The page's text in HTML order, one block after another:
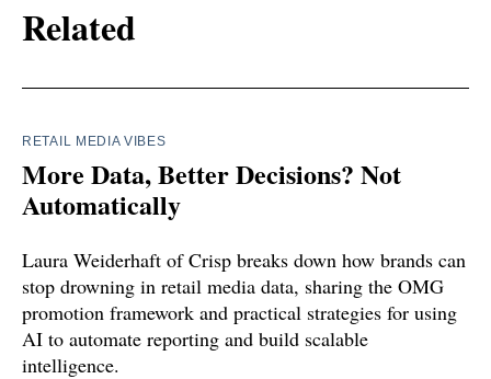
Related
RETAIL MEDIA VIBES
More Data, Better Decisions? Not
Automatically
Laura Weiderhaft of Crisp breaks down how brands can
stop drowning in retail media data, sharing the OMG
promotion framework and practical strategies for using
AI to automate reporting and build scalable
intelligence.